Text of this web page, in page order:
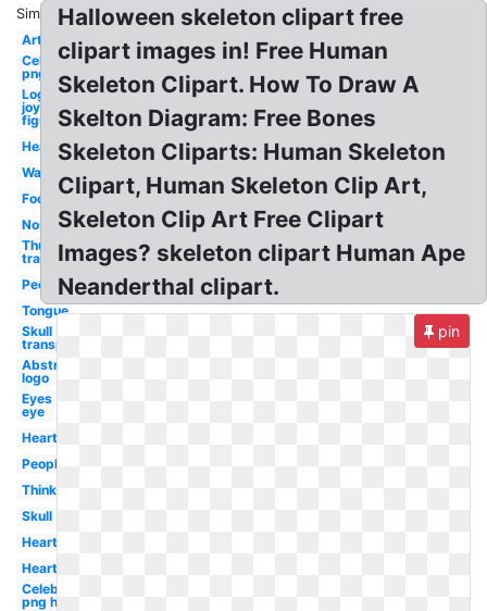
Similar:
Art
Celebrity
png 100
Logo
joy
figure
Head
Walking
Foot
Nose
Thumbs up
transparent
People
Tongue
Skull
transparent
Abstract
logo
Eyes
eye
Heart
People
Thinking
Skull
Hearts
Heart
Celebrity
png hair
Halloween skeleton clipart free
clipart images in! Free Human
Skeleton Clipart. How To Draw A
Skelton Diagram: Free Bones
Skeleton Cliparts: Human Skeleton
Clipart, Human Skeleton Clip Art,
Skeleton Clip Art Free Clipart
Images? skeleton clipart Human Ape
Neanderthal clipart.
pin